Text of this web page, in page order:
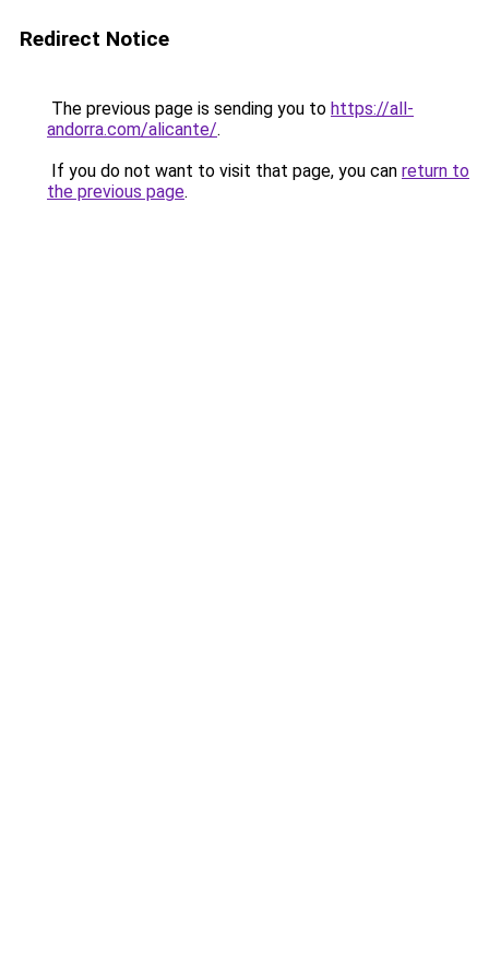
Redirect Notice
The previous page is sending you to https://all-
andorra.com/alicante/.
If you do not want to visit that page, you can return to
the previous page.